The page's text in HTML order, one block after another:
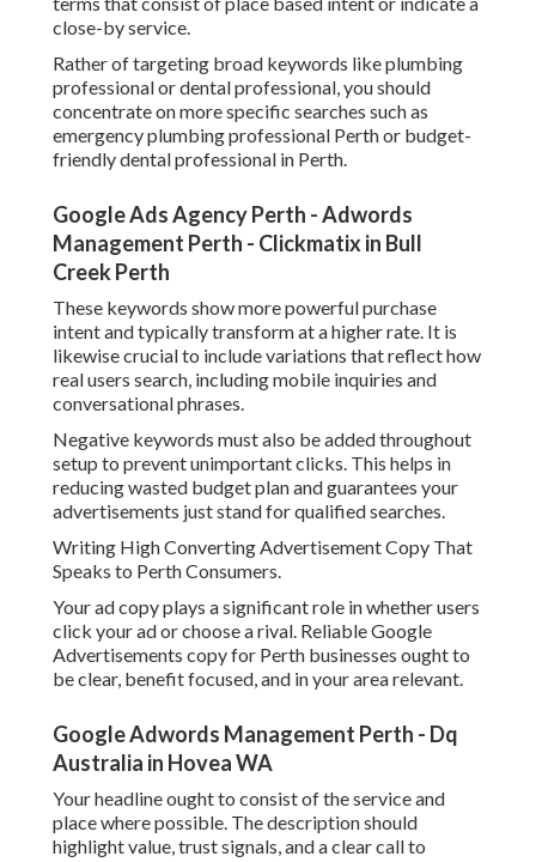
Writing High Converting Advertisement Copy That
Your ad copy plays a significant role in whether users click
your ad or choose a rival. Reliable Google Advertisements
copy for Perth businesses ought to be clear, benefit
focused, and in your area relevant.
Google Adwords Management Perth - Dq
Australia in Hovea WA
Your headline ought to consist of the service and place
where possible. The description should highlight value,
trust signals, and a clear call to action. Discussing fast
reaction times in Perth or locally relied on services helps
develop credibility.
It is also crucial to develop several ad variations so Google
can check and recognize the finest performing messages.
Over time, this enhances click through rates and lowers
expense per click.
Setting Up Effective Bidding Techniques.
Choosing the ideal bidding method can considerably
affect your expense and efficiency. For new Google
Advertisements accounts in Perth, beginning with a
conversion focused strategy is frequently more efficient
than manual bidding.
Bizwisdom in Duncraig Perth
As soon as you have enough conversion data, automated
bidding methods such as maximise conversions or target
cost per acquisition can assist enhance efficiency. These
techniques enable Google's algorithm to optimise bids